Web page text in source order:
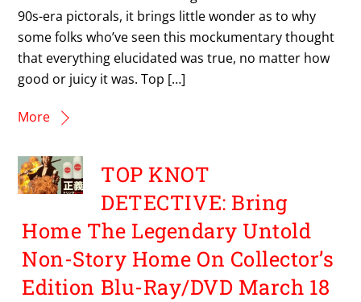
90s-era pictorals, it brings little wonder as to why
some folks who’ve seen this mockumentary thought
that everything elucidated was true, no matter how
good or juicy it was. Top […]
More
TOP KNOT
DETECTIVE: Bring
Home The Legendary Untold
Non-Story Home On Collector’s
Edition Blu-Ray/DVD March 18